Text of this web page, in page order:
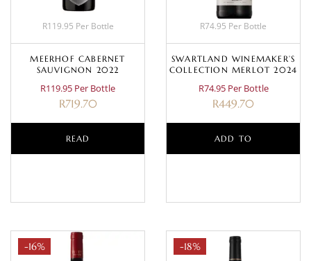
R119.95 Per Bottle
MEERHOF CABERNET
SAUVIGNON 2022
R119.95 Per Bottle
R719.70
READ
R74.95 Per Bottle
SWARTLAND WINEMAKER’S
COLLECTION MERLOT 2024
R74.95 Per Bottle
R449.70
ADD TO
-16% -18%